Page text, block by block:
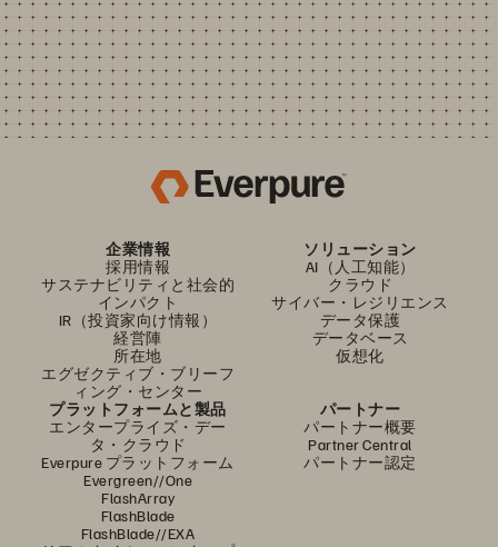
企業情報
採用情報
サステナビリティと社会的
インパクト
IR（投資家向け情報）
経営陣
所在地
エグゼクティブ・ブリーフ
ィング・センター
ソリューション
AI（人工知能）
クラウド
サイバー・レジリエンス
データ保護
データベース
仮想化
プラットフォームと製品
エンタープライズ・デー
タ・クラウド
Everpure プラットフォーム
Evergreen//One
FlashArray
FlashBlade
FlashBlade//EXA
パートナー
パートナー概要
Partner Central
パートナー認定